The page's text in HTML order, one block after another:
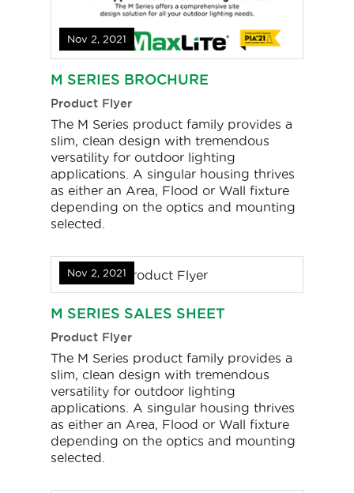
Nov 2, 2021
M SERIES BROCHURE
Product Flyer
The M Series product family provides a
slim, clean design with tremendous
versatility for outdoor lighting
applications. A singular housing thrives
as either an Area, Flood or Wall fixture
depending on the optics and mounting
selected.
Nov 2, 2021
M SERIES SALES SHEET
Product Flyer
The M Series product family provides a
slim, clean design with tremendous
versatility for outdoor lighting
applications. A singular housing thrives
as either an Area, Flood or Wall fixture
depending on the optics and mounting
selected.